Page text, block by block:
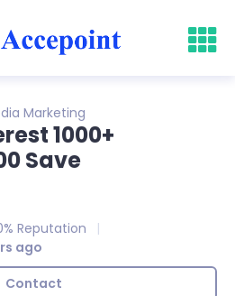
Marketing
1000+
Save
Reputation
ago
Contact